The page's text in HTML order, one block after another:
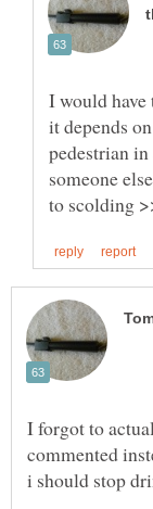
I would
it depends
pedestrian in
someone
I forgot to
commented